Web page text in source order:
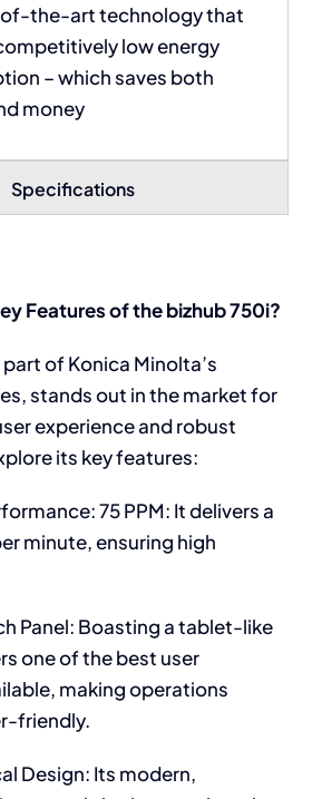
the-art technology that
low energy
– which saves both
money
Specifications
Features of the bizhub 750i?
of Konica Minolta’s
stands out in the market for
experience and robust
its key features:
75 PPM: It delivers a
minute, ensuring high
Panel: Boasting a tablet-like
one of the best user
making operations
friendly.
Design: Its modern,